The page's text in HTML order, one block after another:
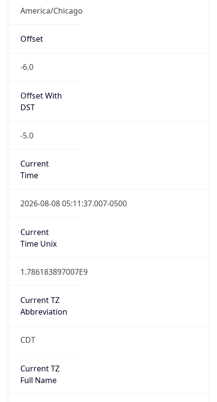
America/Chicago
Offset
-6.0
Offset With
DST
-5.0
Current
Time
2026-08-08 05:11:37.007-0500
Current
Time Unix
1.786183897007E9
Current TZ
Abbreviation
CDT
Current TZ
Full Name